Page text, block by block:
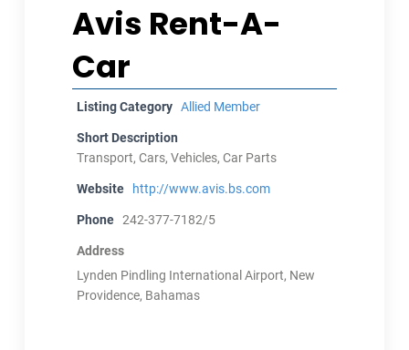
Avis Rent-A-
Car
Listing Category Allied Member
Short Description
Transport, Cars, Vehicles, Car Parts
Website http://www.avis.bs.com
Phone 242-377-7182/5
Address
Lynden Pindling International Airport, New
Providence, Bahamas